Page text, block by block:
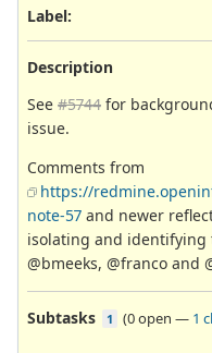
Label:
Description
See #5744 for
issue.
Comments from
https://
note-57 and newer
isolating and identifying
@bmeeks, @franco and
Subtasks 1 (0 open — 1